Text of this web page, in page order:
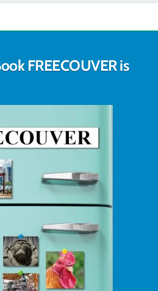
FREECOUVER is